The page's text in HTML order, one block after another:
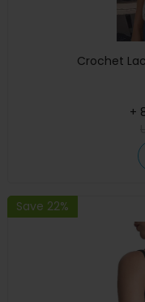
Crochet
+
Save 22%